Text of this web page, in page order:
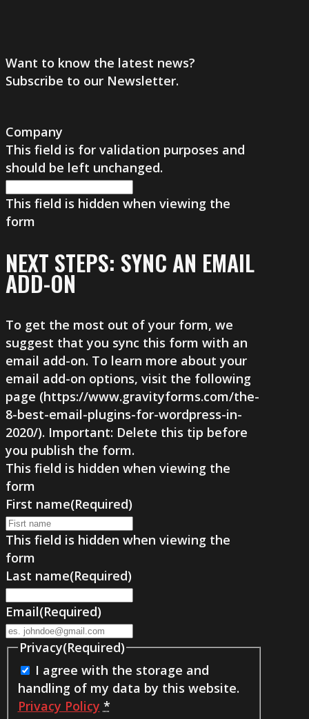
Want to know the latest news?
Subscribe to our Newsletter.
Company
This field is for validation purposes and
should be left unchanged.
This field is hidden when viewing the
form
NEXT STEPS: SYNC AN EMAIL
ADD-ON
To get the most out of your form, we
suggest that you sync this form with an
email add-on. To learn more about your
email add-on options, visit the following
page (https://www.gravityforms.com/the-
8-best-email-plugins-for-wordpress-in-
2020/). Important: Delete this tip before
you publish the form.
This field is hidden when viewing the
form
First name(Required)
This field is hidden when viewing the
form
Last name(Required)
Email(Required)
Privacy(Required)
I agree with the storage and
handling of my data by this website.
Privacy Policy *